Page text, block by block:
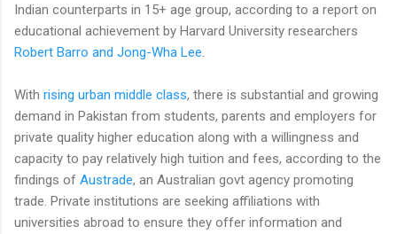
Indian counterparts in 15+ age group, according to a report on
educational achievement by Harvard University researchers
Robert Barro and Jong-Wha Lee
With rising urban middle class, there is substantial and growing
demand in Pakistan from students, parents and employers for
private quality higher education along with a willingness and
capacity to pay relatively high tuition and fees, according to the
findings of Austrade, an Australian govt agency promoting
trade. Private institutions are seeking affiliations with
universities abroad to ensure they offer information and